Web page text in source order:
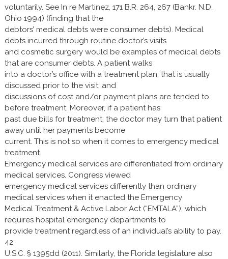
voluntarily. See In re Martinez, 171 B.R. 264, 267 (Bankr. N.D.
Ohio 1994) (finding that the
debtors’ medical debts were consumer debts). Medical
debts incurred through routine doctor’s visits
and cosmetic surgery would be examples of medical debts
that are consumer debts. A patient walks
into a doctor’s office with a treatment plan, that is usually
discussed prior to the visit, and
discussions of cost and/or payment plans are tended to
before treatment. Moreover, if a patient has
past due bills for treatment, the doctor may turn that patient
away until her payments become
current. This is not so when it comes to emergency medical
treatment.
Emergency medical services are differentiated from ordinary
medical services. Congress viewed
emergency medical services differently than ordinary
medical services when it enacted the Emergency
Medical Treatment & Active Labor Act (“EMTALA”), which
requires hospital emergency departments to
provide treatment regardless of an individual’s ability to pay.
42
U.S.C. § 1395dd (2011). Similarly, the Florida legislature also